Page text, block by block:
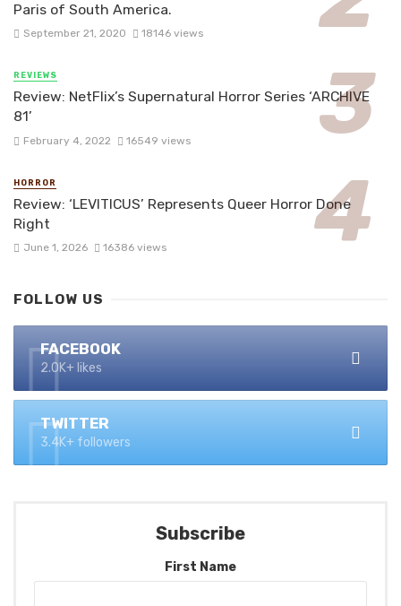
Paris of South America.
September 21, 2020 18146 views
REVIEWS
Review: NetFlix’s Supernatural Horror Series ‘ARCHIVE
81’
February 4, 2022 16549 views
HORROR
Review: ‘LEVITICUS’ Represents Queer Horror Done
Right
June 1, 2026 16386 views
FOLLOW US
FACEBOOK
2.0K+ likes
TWITTER
3.4K+ followers
Subscribe
First Name